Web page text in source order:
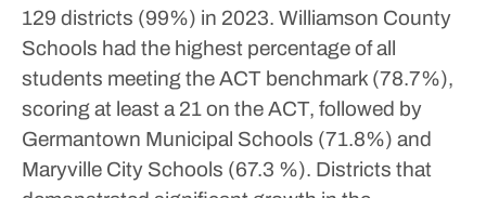
129 districts (99%) in 2023. Williamson County
Schools had the highest percentage of all
students meeting the ACT benchmark (78.7%),
scoring at least a 21 on the ACT, followed by
Germantown Municipal Schools (71.8%) and
Maryville City Schools (67.3 %). Districts that